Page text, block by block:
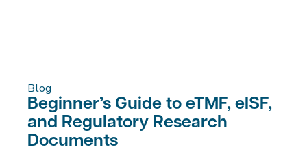
Blog
Beginner’s Guide to eTMF, eISF,
and Regulatory Research
Documents